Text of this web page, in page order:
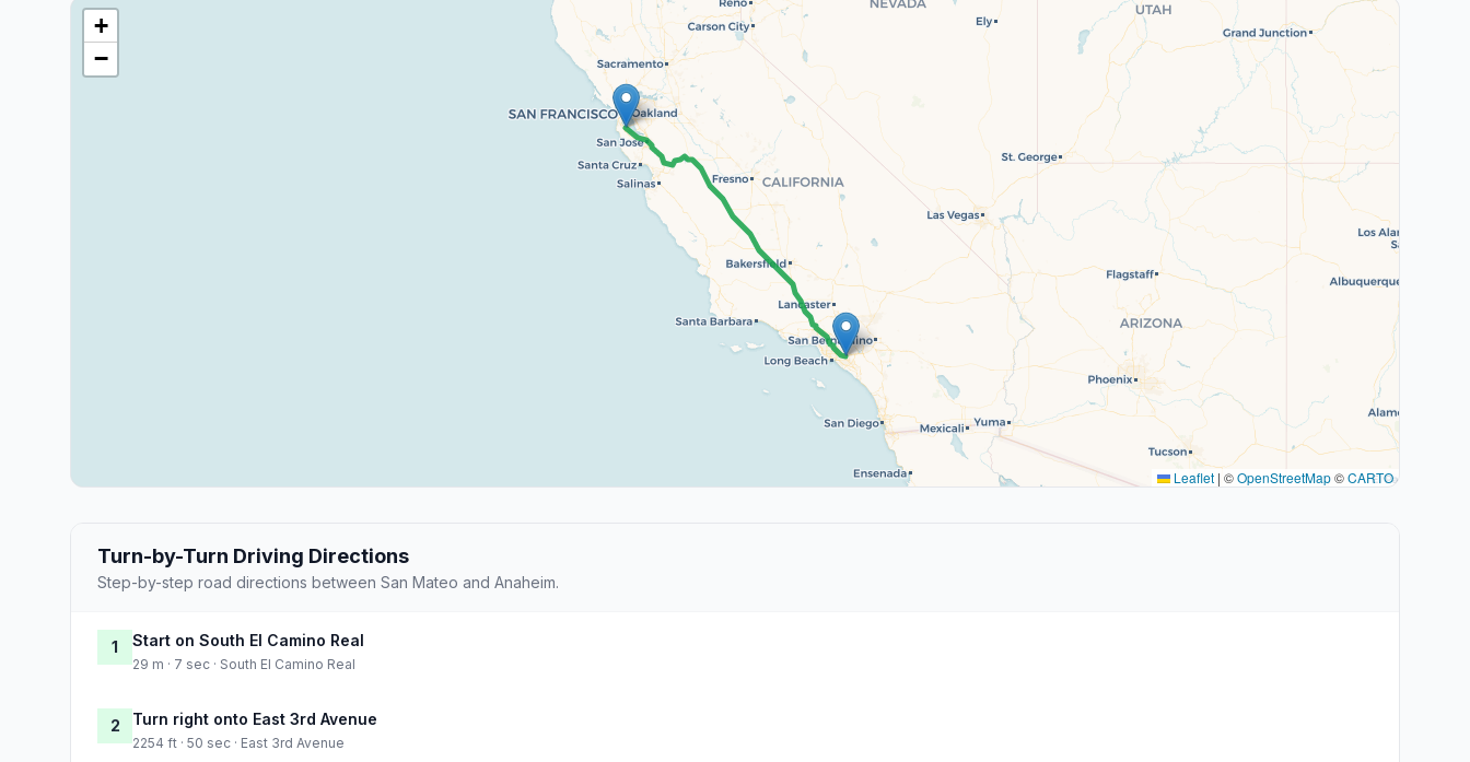
+
−
Leaflet | ©OpenStreetMap©CARTO
Turn-by-Turn Driving Directions
Step-by-step road directions between San Mateo and Anaheim.
1 Start on South El Camino Real
29 m · 7 sec · South El Camino Real
2 Turn right onto East 3rd Avenue
2254 ft · 50 sec · East 3rd Avenue